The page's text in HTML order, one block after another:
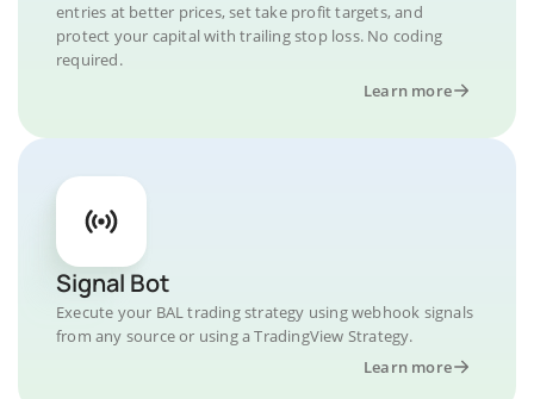
entries at better prices, set take profit targets, and
protect your capital with trailing stop loss. No coding
required.
Learn more
Signal Bot
Execute your BAL trading strategy using webhook signals
from any source or using a TradingView Strategy.
Learn more